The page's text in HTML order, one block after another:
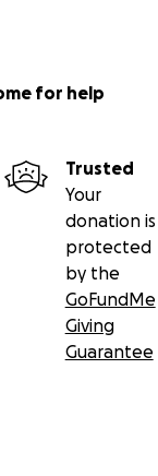
for help
Trusted
Your
donation is
protected
by the
GoFundMe
Giving
Guarantee